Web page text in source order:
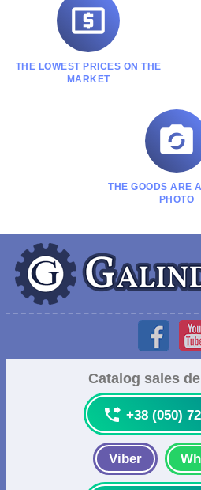

THE LOWEST PRICES ON THE
MARKET

THE GOODS ARE
PHOTO
Catalog sales
 +38 (050)
Viber